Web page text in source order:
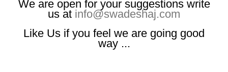
We are open for your suggestions write
us at info@swadeshaj.com
Like Us if you feel we are going good
way ...